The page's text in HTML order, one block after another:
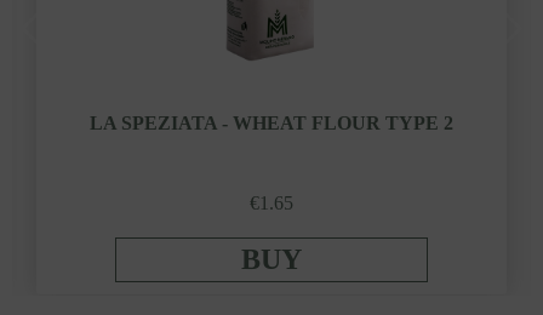
LA SPEZIATA - WHEAT FLOUR TYPE 2
€1.65
BUY